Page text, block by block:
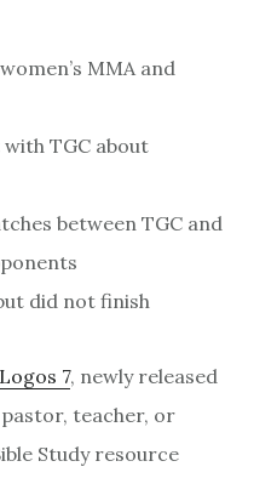
MMA and
TGC about
between TGC and
did not finish
Logos 7, newly released
teacher, or
Study resource